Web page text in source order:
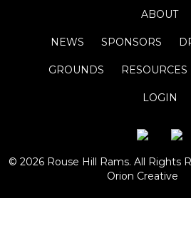
ABOUT
NEWS SPONSORS
GROUNDS RESOURCES
LOGIN
© 2026 Rouse Hill Rams. All Rights
Orion Creative